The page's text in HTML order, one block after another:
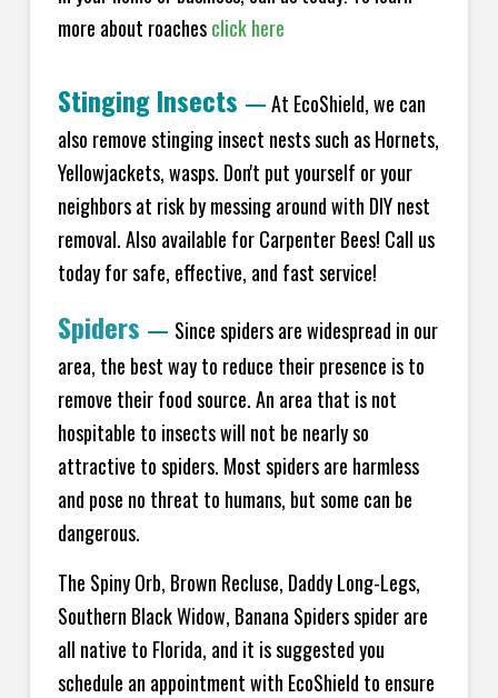
more about roachesclick here
Stinging Insects —At EcoShield, we can
also remove stinging insect nests such as Hornets,
Yellowjackets, wasps. Don't put yourself or your
neighbors at risk by messing around with DIY nest
removal. Also available for Carpenter Bees! Call us
today for safe, effective, and fast service!
Spiders — Since spiders are widespread in our
area, the best way to reduce their presence is to
remove their food source. An area that is not
hospitable to insects will not be nearly so
attractive to spiders. Most spiders are harmless
and pose no threat to humans, but some can be
dangerous.
The Spiny Orb, Brown Recluse, Daddy Long-Legs,
Southern Black Widow, Banana Spiders spider are
all native to Florida, and it is suggested you
schedule an appointment with EcoShield to ensure